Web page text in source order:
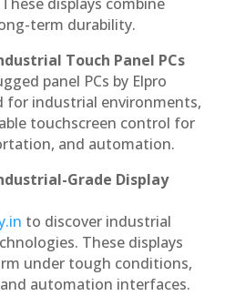
term durability.
Touch Panel PCs
panel PCs by Elpro
for industrial environments,
touchscreen control for
and automation.
Grade Display
to discover industrial
These displays
under tough conditions,
automation interfaces.